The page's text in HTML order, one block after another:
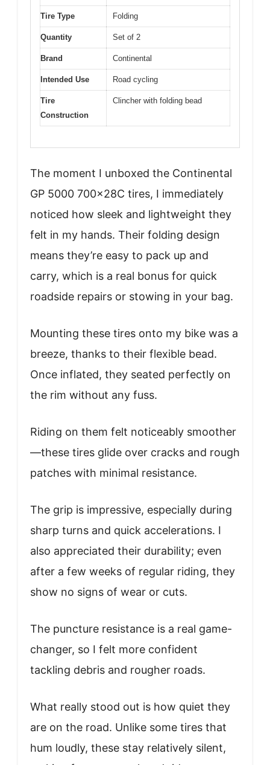
Tire Type Folding
Quantity Set of 2
Brand Continental
Intended Use Road cycling
Tire
Construction
Clincher with folding bead
The moment I unboxed the Continental
GP 5000 700x28C tires, I immediately
noticed how sleek and lightweight they
felt in my hands. Their folding design
means they’re easy to pack up and
carry, which is a real bonus for quick
roadside repairs or stowing in your bag.
Mounting these tires onto my bike was a
breeze, thanks to their flexible bead.
Once inflated, they seated perfectly on
the rim without any fuss.
Riding on them felt noticeably smoother
—these tires glide over cracks and rough
patches with minimal resistance.
The grip is impressive, especially during
sharp turns and quick accelerations. I
also appreciated their durability; even
after a few weeks of regular riding, they
show no signs of wear or cuts.
The puncture resistance is a real game-
changer, so I felt more confident
tackling debris and rougher roads.
What really stood out is how quiet they
are on the road. Unlike some tires that
hum loudly, these stay relatively silent,